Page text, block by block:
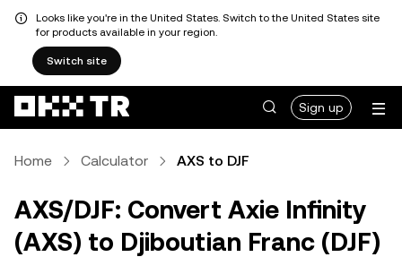
Looks like you're in the United States. Switch to the United States site
for products available in your region.
Switch site
Sign up
Home Calculator AXS to DJF
AXS/DJF: Convert Axie Infinity
(AXS) to Djiboutian Franc (DJF)